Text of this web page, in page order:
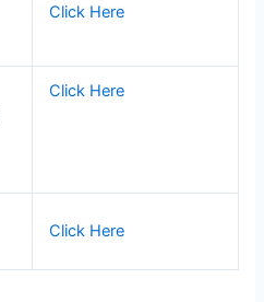
Click Here
Click Here
Click Here